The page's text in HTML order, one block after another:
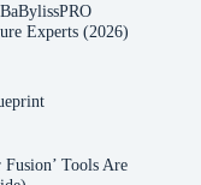
Experts (2026)
Tools Are